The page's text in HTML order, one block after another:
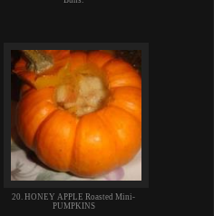
20. HONEY APPLE Roasted Mini-
PUMPKINS